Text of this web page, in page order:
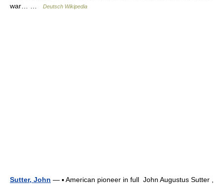
war… …
Deutsch Wikipedia
Sutter, John — ▪ American pioneer in full John Augustus Sutter ,